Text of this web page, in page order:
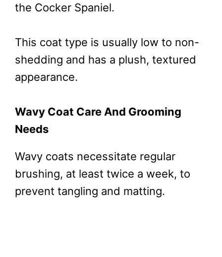
the Cocker Spaniel.
This coat type is usually low to non-
shedding and has a plush, textured
appearance.
Wavy Coat Care And Grooming
Needs
Wavy coats necessitate regular
brushing, at least twice a week, to
prevent tangling and matting.